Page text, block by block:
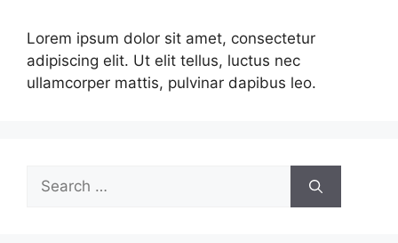
Lorem ipsum dolor sit amet, consectetur
adipiscing elit. Ut elit tellus, luctus nec
ullamcorper mattis, pulvinar dapibus leo.
Search
for: